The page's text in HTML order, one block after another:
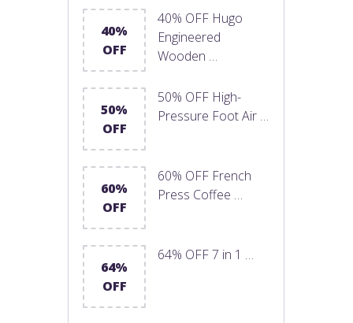
40%
OFF
40% OFF Hugo
Engineered
Wooden …
50%
OFF
50% OFF High-
Pressure Foot Air …
60%
OFF
60% OFF French
Press Coffee …
64%
OFF
64% OFF 7 in 1 …